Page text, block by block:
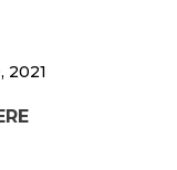
2021